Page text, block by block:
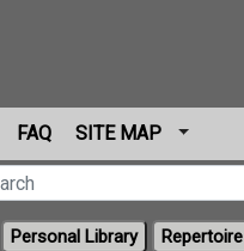
FAQ SITE MAP
Personal Library Repertoire